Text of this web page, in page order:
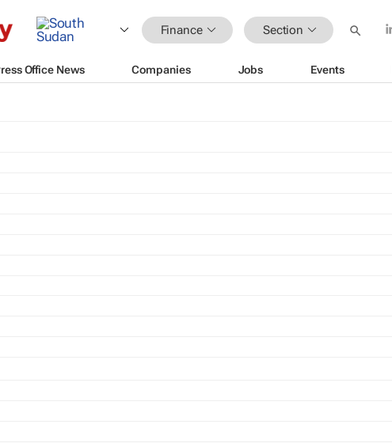
Finance Section
Office News Companies Jobs Events